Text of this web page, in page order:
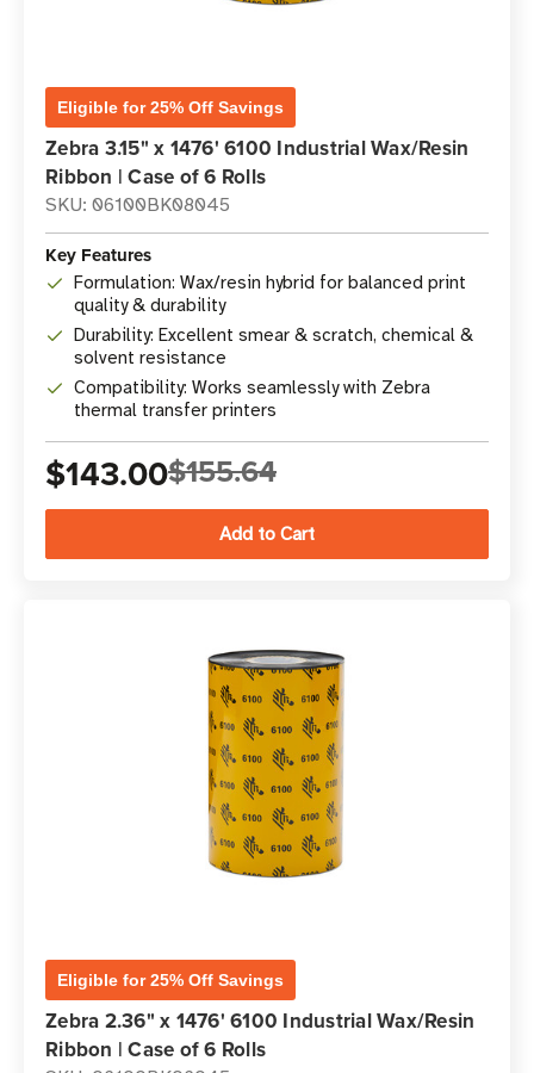
Eligible for 25% Off Savings
Zebra 3.15" x 1476' 6100 Industrial Wax/Resin
Ribbon | Case of 6 Rolls
SKU: 06100BK08045
Key Features
Formulation: Wax/resin hybrid for balanced print
quality & durability
Durability: Excellent smear & scratch, chemical &
solvent resistance
Compatibility: Works seamlessly with Zebra
thermal transfer printers
$143.00$155.64
Eligible for 25% Off Savings
Zebra 2.36" x 1476' 6100 Industrial Wax/Resin
Ribbon | Case of 6 Rolls